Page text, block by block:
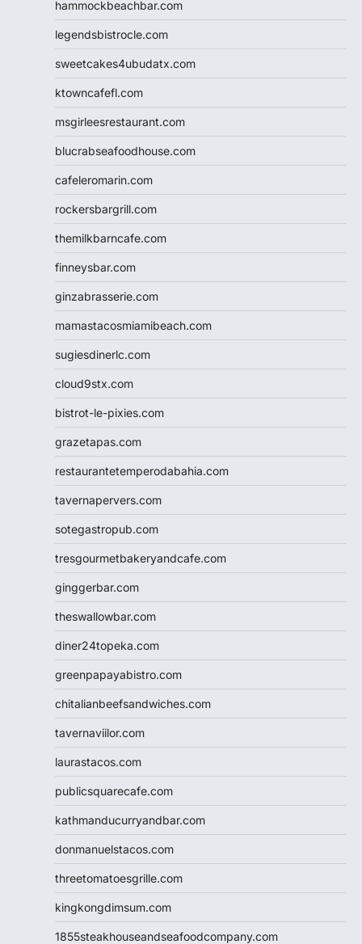
hammockbeachbar.com
legendsbistrocle.com
sweetcakes4ubudatx.com
ktowncafefl.com
msgirleesrestaurant.com
blucrabseafoodhouse.com
cafeleromarin.com
rockersbargrill.com
themilkbarncafe.com
finneysbar.com
ginzabrasserie.com
mamastacosmiamibeach.com
sugiesdinerlc.com
cloud9stx.com
bistrot-le-pixies.com
grazetapas.com
restaurantetemperodabahia.com
tavernapervers.com
sotegastropub.com
tresgourmetbakeryandcafe.com
ginggerbar.com
theswallowbar.com
diner24topeka.com
greenpapayabistro.com
chitalianbeefsandwiches.com
tavernaviilor.com
laurastacos.com
publicsquarecafe.com
kathmanducurryandbar.com
donmanuelstacos.com
threetomatoesgrille.com
kingkongdimsum.com
1855steakhouseandseafoodcompany.com